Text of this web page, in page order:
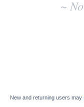
~
New and returning users may